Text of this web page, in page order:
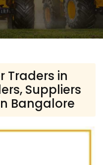
Traders in
Suppliers
Bangalore